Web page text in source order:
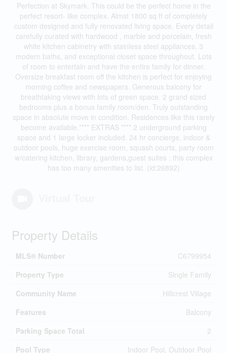
Perfection at Skymark. This could be the perfect home in the
perfect resort- like complex. Almst 1800 sq ft of completely
custom designed and fully renovated living space. Every detail
carefully curated with hardwood , marble and porcelain, fresh
white kitchen cabinetry with stainless steel appliances, 3
modern baths, and exceptional closet space throughout. Lots
of room to entertain and have the entire family for dinner.
Oversize breakfast room off the kitchen is perfect for enjoying
morning coffee and newspapers. Generous balcony for
breathtaking views with lots of green space. 2 grand sized
bedrooms plus a bonus family room/den. Truly outstanding
space in absolute move in condition. Residences like this rarely
become available.**** EXTRAS **** 2 underground parking
space and 1 large locker included. 24 hr concierge, indoor &
outdoor pools, huge exercise room, squash courts, party room
w/catering kitchen, library, gardens,guest suites ; this complex
has too many amenities to list. (id:26892)
Property Details
MLS® Number
C6799954
Property Type
Single Family
Community Name
Hillcrest Village
Features
Balcony
Parking Space Total
2
Pool Type
Indoor Pool, Outdoor Pool